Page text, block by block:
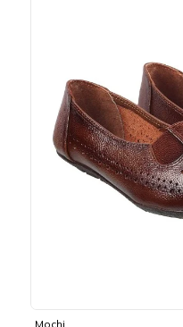
Mochi